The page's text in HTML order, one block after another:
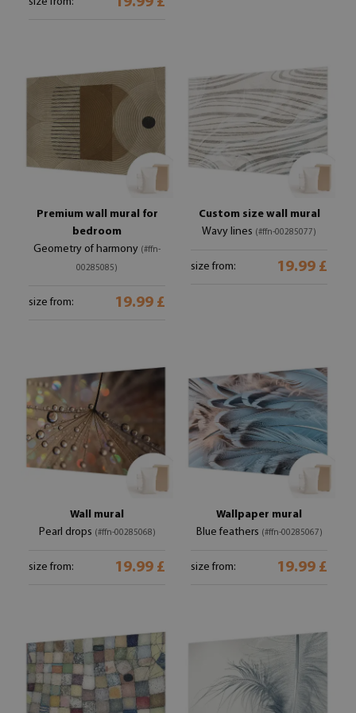
Premium wall mural for
bedroom
Geometry of harmony (#ffn-
00285085)
size from: 19.99 £
Custom size wall mural
Wavy lines (#ffn-00285077)
size from: 19.99 £
Wall mural
Pearl drops (#ffn-00285068)
size from: 19.99 £
Wallpaper mural
Blue feathers (#ffn-00285067)
size from: 19.99 £